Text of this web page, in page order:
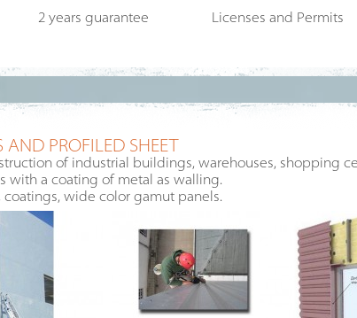
2 years guarantee Licenses and Permits
PROFILED SHEET
of industrial buildings, warehouses, shopping
with a coating of metal as walling.
coatings, wide color gamut panels.